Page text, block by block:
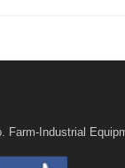
Farm-Industrial